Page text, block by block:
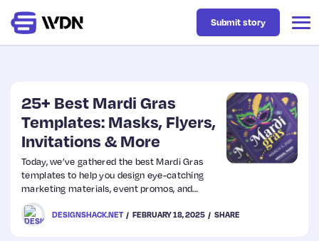
Latest
Business
Design
Resources
Submit story
25+ Best Mardi Gras
Templates: Masks, Flyers,
Invitations & More
Today, we’ve gathered the best Mardi Gras
templates to help you design eye-catching
marketing materials, event promos, and
social media graphics with ease.
DESIGNSHACK.NET FEBRUARY 18, 2025 SHARE